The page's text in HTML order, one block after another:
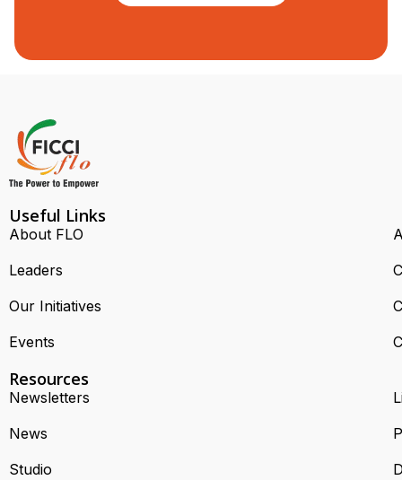
Useful Links
About FLO
Leaders
Our Initiatives
Events
Resources
Newsletters
News
Studio